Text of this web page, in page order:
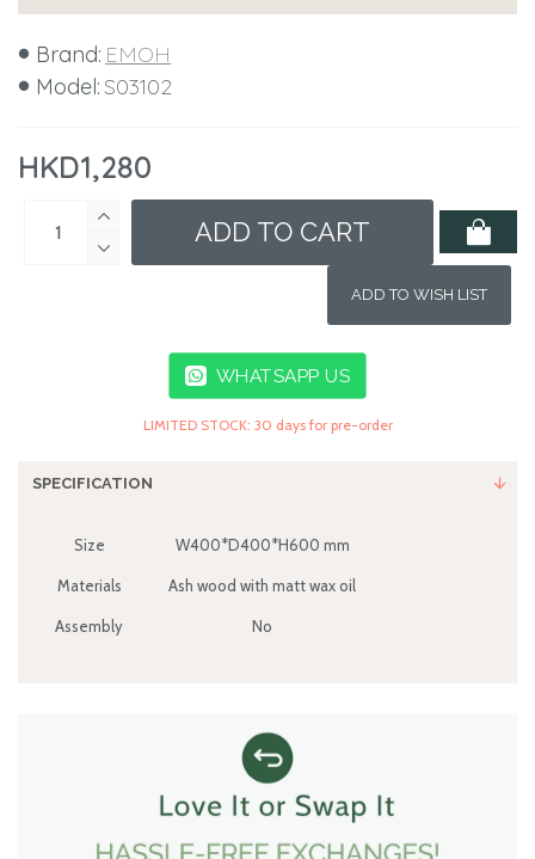
HKD1,280
Brand: EMOH
Model:S03102
ADD TO CART
ADD TO WISH LIST
WHATSAPP US
LIMITED STOCK: 30 days for pre-order
SPECIFICATION
Size W400*D400*H600 mm
Materials Ash wood with matt wax oil
Assembly No